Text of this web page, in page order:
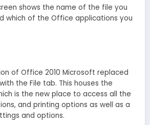
shows the name of the file you
which of the Office applications you
of Office 2010 Microsoft replaced
the File tab. This houses the
is the new place to access all the
and printing options as well as a
and options.